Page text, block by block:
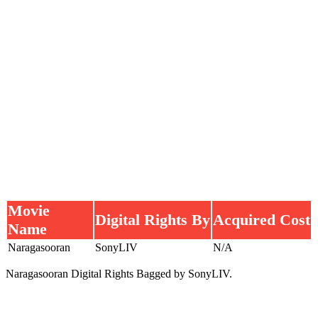
Movie
Name
Digital Rights By Acquired Cost
Naragasooran SonyLIV N/A
Naragasooran Digital Rights Bagged by SonyLIV.